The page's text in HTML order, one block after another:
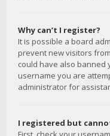
Why can’t I register?
It is possible a board
prevent new visitors
could have also banned
username you are
administrator for
I registered but